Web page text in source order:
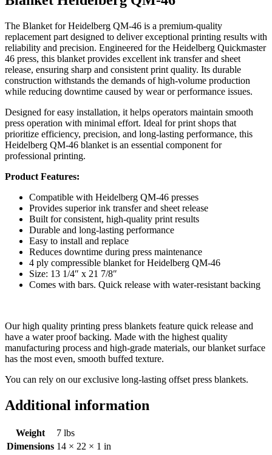
The Blanket for Heidelberg QM-46 is a premium-quality
replacement part designed to deliver exceptional printing results with
reliability and precision. Engineered for the Heidelberg Quickmaster
46 press, this blanket provides excellent ink transfer and sheet
release, ensuring sharp and consistent print quality. Its durable
construction withstands the demands of high-volume production
while reducing downtime caused by wear or performance issues.
Designed for easy installation, it helps operators maintain smooth
press operation with minimal effort. Ideal for print shops that
prioritize efficiency, precision, and long-lasting performance, this
Heidelberg QM-46 blanket is an essential component for
professional printing.
Product Features:
Compatible with Heidelberg QM-46 presses
Provides superior ink transfer and sheet release
Built for consistent, high-quality print results
Durable and long-lasting performance
Easy to install and replace
Reduces downtime during press maintenance
4 ply compressible blanket for Heidelberg QM-46
Size: 13 1/4″ x 21 7/8″
Comes with bars. Quick release with water-resistant backing
Our high quality printing press blankets feature quick release and
have a water proof backing. Made with the highest quality
manufacturing process and high-grade materials, our blanket surface
has the most even, smooth buffed texture.
You can rely on our exclusive long-lasting offset press blankets.
Additional information
Weight
7 lbs
Dimensions 14 × 22 × 1 in